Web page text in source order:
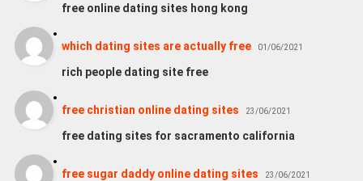
free online dating sites hong kong
which dating sites are actually free 01/06/2021
rich people dating site free
free christian online dating sites 23/06/2021
free dating sites for sacramento california
free sugar daddy online dating sites 23/06/2021